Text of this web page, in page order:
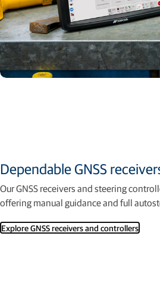
Dependable GNSS
Our GNSS receivers and steering
offering manual guidance and full
Explore GNSS receivers and controllers